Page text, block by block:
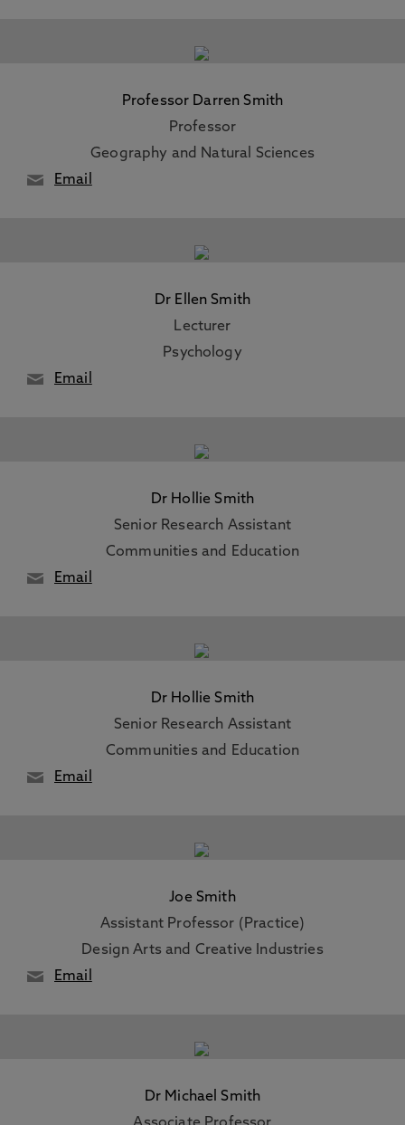
Professor Darren Smith
Professor
Geography and Natural Sciences
Email
Dr Ellen Smith
Lecturer
Psychology
Email
Dr Hollie Smith
Senior Research Assistant
Communities and Education
Email
Dr Hollie Smith
Senior Research Assistant
Communities and Education
Email
Joe Smith
Assistant Professor (Practice)
Design Arts and Creative Industries
Email
Dr Michael Smith